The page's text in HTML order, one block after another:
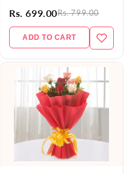
Rs. 699.00Rs. 799.00
ADD TO CART